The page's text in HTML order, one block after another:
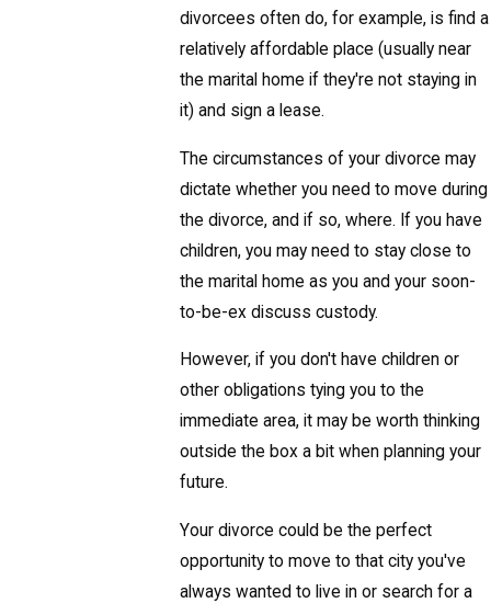
divorcees often do, for example, is find a
relatively affordable place (usually near
the marital home if they're not staying in
it) and sign a lease.
The circumstances of your divorce may
dictate whether you need to move during
the divorce, and if so, where. If you have
children, you may need to stay close to
the marital home as you and your soon-
to-be-ex discuss custody.
However, if you don't have children or
other obligations tying you to the
immediate area, it may be worth thinking
outside the box a bit when planning your
future.
Your divorce could be the perfect
opportunity to move to that city you've
always wanted to live in or search for a